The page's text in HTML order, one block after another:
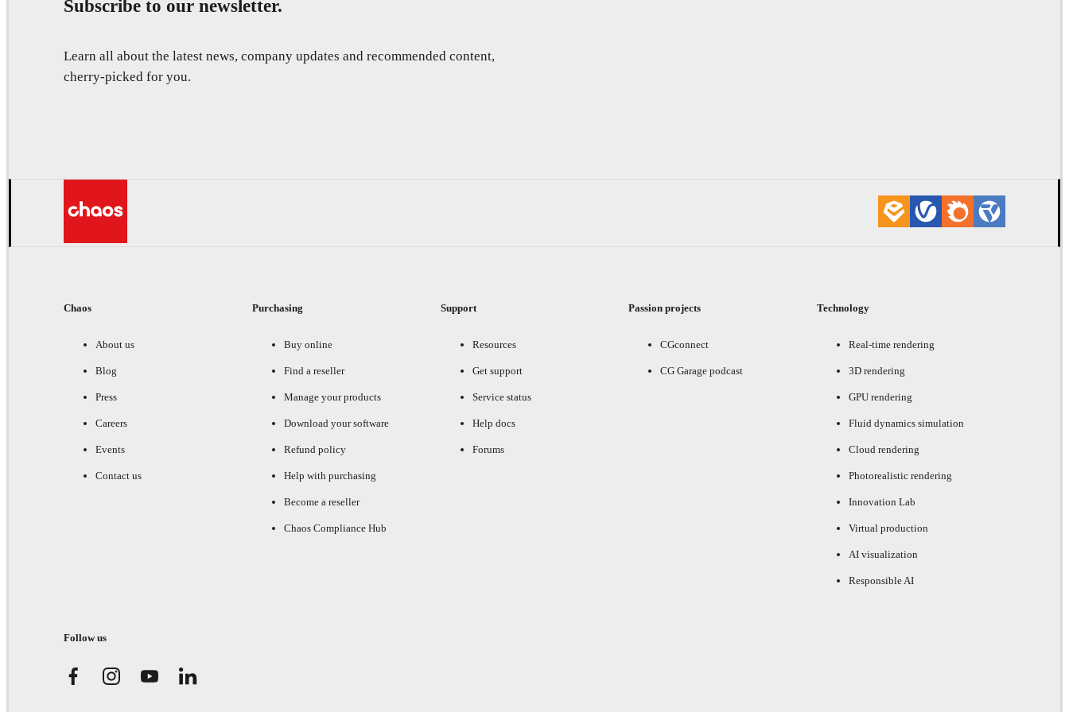
Subscribe to our newsletter.
Learn all about the latest news, company updates and recommended content,
cherry-picked for you.
Chaos
About us
Blog
Press
Careers
Events
Contact us
Purchasing
Buy online
Find a reseller
Manage your products
Download your software
Refund policy
Help with purchasing
Become a reseller
Chaos Compliance Hub
Support
Resources
Get support
Service status
Help docs
Forums
Passion projects
CGconnect
CG Garage podcast
Technology
Real-time rendering
3D rendering
GPU rendering
Fluid dynamics simulation
Cloud rendering
Photorealistic rendering
Innovation Lab
Virtual production
AI visualization
Responsible AI
Follow us